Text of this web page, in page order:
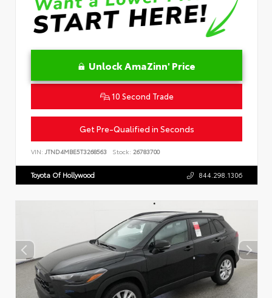
Unlock AmaZinn' Price
10 Second Trade
Get Pre-Qualified in Seconds
VIN: JTND4MBE5T3268563 Stock: 26783700
Toyota Of Hollywood 844.298.1306